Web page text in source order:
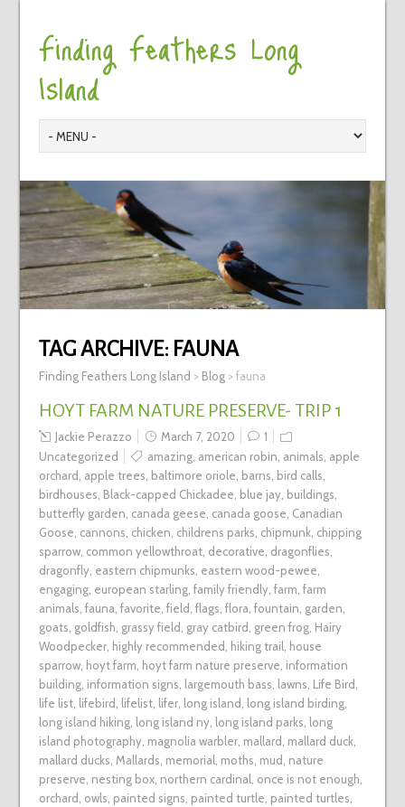
Finding Feathers Long
Island
TAG ARCHIVE: FAUNA
Finding Feathers Long Island > Blog>fauna
HOYT FARM NATURE PRESERVE- TRIP 1
Jackie Perazzo March 7, 2020
1
Uncategorized
amazing, american robin animals apple
orchard apple trees baltimore oriole barns bird calls
birdhouses Black-capped Chickadee blue jay, buildings
butterfly garden canada geese canada goose Canadian
Goose cannons chicken childrens parks chipmunk, chipping
sparrow, common yellowthroat, decorative dragonflies
dragonfly, eastern chipmunks eastern wood-pewee
engaging, european starling, family friendly, farm farm
animals fauna favorite field flags flora fountain garden
goats goldfish grassy field gray catbird green frog, Hairy
Woodpecker, highly recommended hiking trail house
sparrow, hoyt farm hoyt farm nature preserve information
building, information signs largemouth bass lawns Life Bird
life list, lifebird lifelist, lifer, long island long island birding,
long island hiking, long island ny, long island parks long
island photography, magnolia warbler, mallard mallard duck,
mallard ducks Mallards memorial moths mud nature
preserve nesting box, northern cardinal once is not enough
orchard owls painted signs painted turtle painted turtles